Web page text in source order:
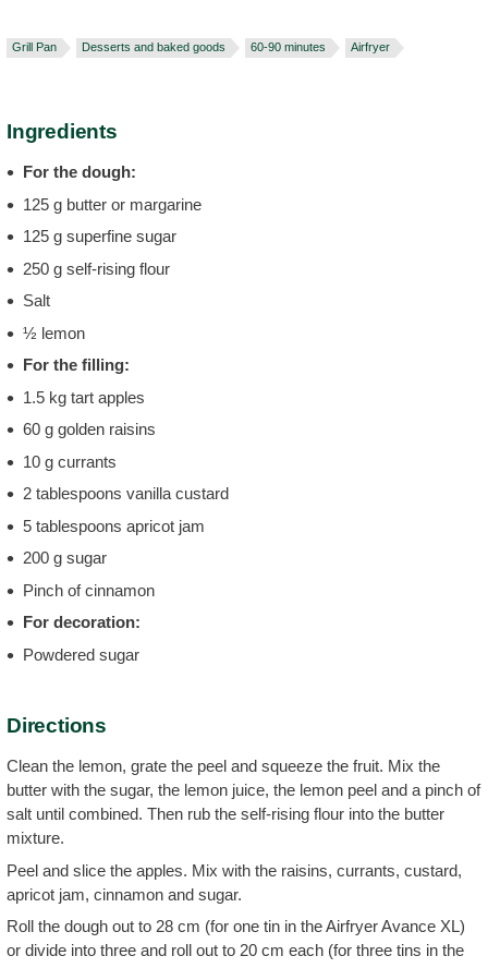
Grill Pan Desserts and baked goods 60-90 minutes Airfryer
Ingredients
For the dough:
125 g butter or margarine
125 g superfine sugar
250 g self-rising flour
Salt
½ lemon
For the filling:
1.5 kg tart apples
60 g golden raisins
10 g currants
2 tablespoons vanilla custard
5 tablespoons apricot jam
200 g sugar
Pinch of cinnamon
For decoration:
Powdered sugar
Directions
Clean the lemon, grate the peel and squeeze the fruit. Mix the
butter with the sugar, the lemon juice, the lemon peel and a pinch of
salt until combined. Then rub the self-rising flour into the butter
mixture.
Peel and slice the apples. Mix with the raisins, currants, custard,
apricot jam, cinnamon and sugar.
Roll the dough out to 28 cm (for one tin in the Airfryer Avance XL)
or divide into three and roll out to 20 cm each (for three tins in the